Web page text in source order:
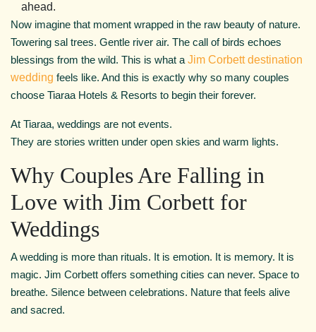
ahead.
Now imagine that moment wrapped in the raw beauty of nature.
Towering sal trees. Gentle river air. The call of birds echoes
blessings from the wild. This is what a Jim Corbett destination
wedding feels like. And this is exactly why so many couples
choose Tiaraa Hotels & Resorts to begin their forever.
At Tiaraa, weddings are not events.
They are stories written under open skies and warm lights.
Why Couples Are Falling in
Love with Jim Corbett for
Weddings
A wedding is more than rituals. It is emotion. It is memory. It is
magic. Jim Corbett offers something cities can never. Space to
breathe. Silence between celebrations. Nature that feels alive
and sacred.